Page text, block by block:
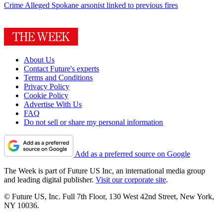
Crime Alleged Spokane arsonist linked to previous fires
About Us
Contact Future's experts
Terms and Conditions
Privacy Policy
Cookie Policy
Advertise With Us
FAQ
Do not sell or share my personal information
Add as a preferred source on Google
The Week is part of Future US Inc, an international media group
and leading digital publisher. Visit our corporate site.
© Future US, Inc. Full 7th Floor, 130 West 42nd Street, New York,
NY 10036.